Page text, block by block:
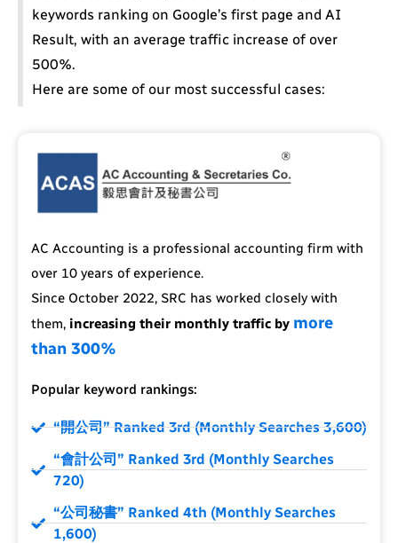
keywords ranking on Google’s first page and AI
Result, with an average traffic increase of over
500%.
Here are some of our most successful cases:
AC Accounting is a professional accounting firm with
over 10 years of experience.
Since October 2022, SRC has worked closely with
them, increasing their monthly traffic by more
than 300%
Popular keyword rankings:
“開公司” Ranked 3rd (Monthly Searches 3,600)
“會計公司” Ranked 3rd (Monthly Searches
720)
“公司秘書” Ranked 4th (Monthly Searches
1,600)